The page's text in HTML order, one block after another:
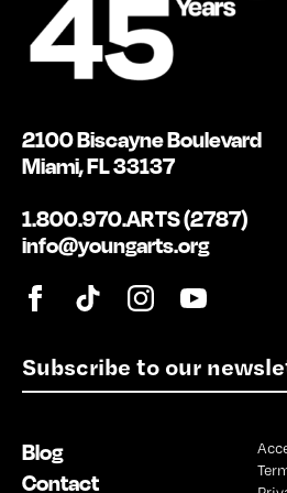
E
m
l
*
2100 Biscayne Boulevard
Miami, FL 33137
1.800.970.ARTS (2787)
info@youngarts.org
Blog
Contact